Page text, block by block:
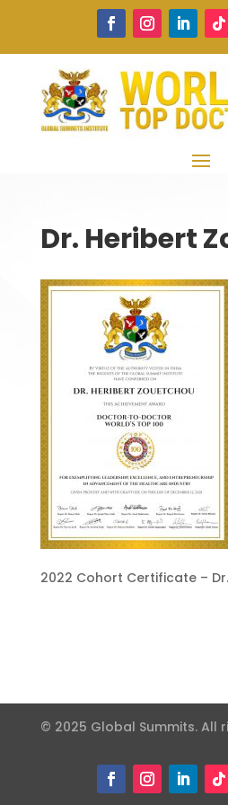
Dr. Heribert
2022 Cohort Certificate –
© 2025 Global Summits. All